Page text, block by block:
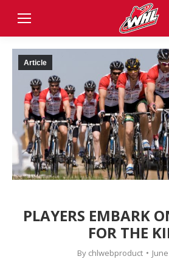
Article
PLAYERS EMBARK
FOR THE
By chlwebproduct